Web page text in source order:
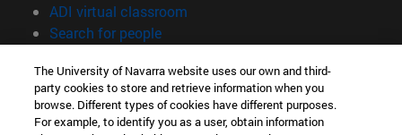
ADI virtual classroom
Search for people(opens in new window)
Information
TEL. +34 948 42 56 14
The University of Navarra website uses our own and third-
party cookies to store and retrieve information when you
browse. Different types of cookies have different purposes.
For example, to identify you as a user, obtain information